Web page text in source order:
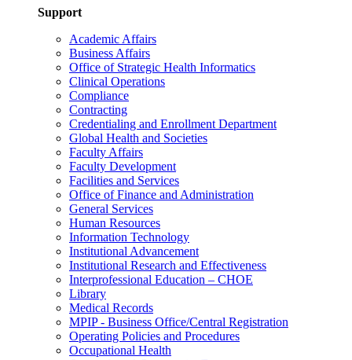
Support
Academic Affairs
Business Affairs
Office of Strategic Health Informatics
Clinical Operations
Compliance
Contracting
Credentialing and Enrollment Department
Global Health and Societies
Faculty Affairs
Faculty Development
Facilities and Services
Office of Finance and Administration
General Services
Human Resources
Information Technology
Institutional Advancement
Institutional Research and Effectiveness
Interprofessional Education – CHOE
Library
Medical Records
MPIP - Business Office/Central Registration
Operating Policies and Procedures
Occupational Health